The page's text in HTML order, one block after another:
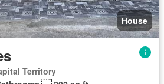
House
Territory